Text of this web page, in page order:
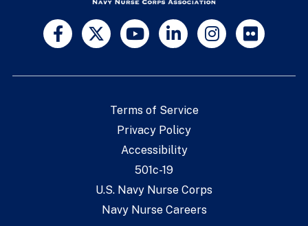
Terms of Service
Privacy Policy
Accessibility
501c-19
U.S. Navy Nurse Corps
Navy Nurse Careers